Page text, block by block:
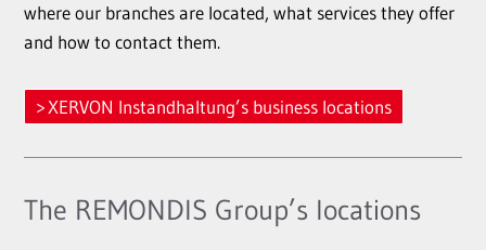
where our branches are located, what services they offer
and how to contact them.
XERVON Instandhaltung’s business locations
The REMONDIS Group’s locations